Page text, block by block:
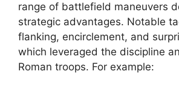
range of battlefield maneuvers
strategic advantages. Notable
flanking, encirclement, and
which leveraged the discipline
Roman troops. For example: